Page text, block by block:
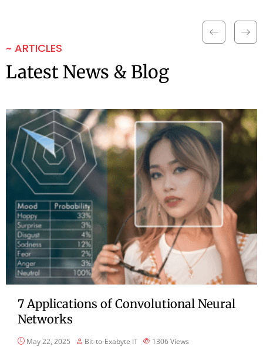
~ ARTICLES
Latest News & Blog
7 Applications of Convolutional Neural
Networks
May 22, 2025 Bit-to-Exabyte IT 1306Views